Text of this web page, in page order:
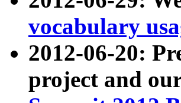
vocabulary
2012-06-20:
project and